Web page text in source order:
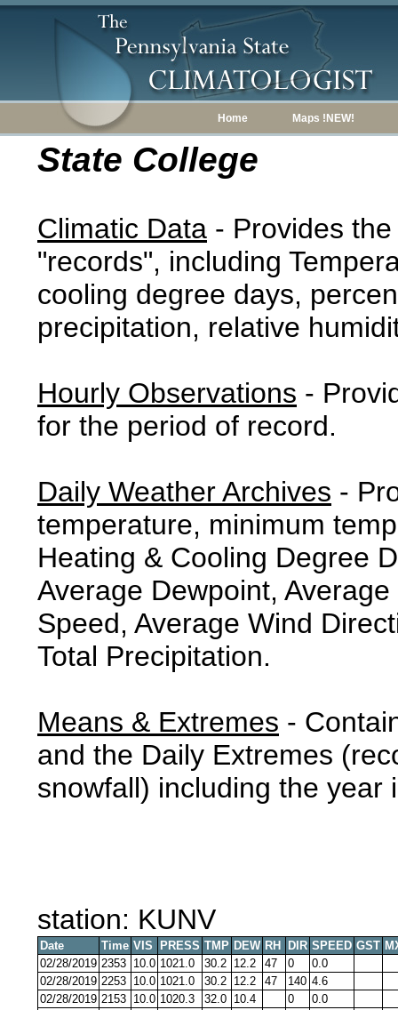
Home Maps !NEW!
State College
Climatic Data - Provides
"records", including
cooling degree days,
precipitation, relative
Hourly Observations -
for the period of record.
Daily Weather Archives -
temperature, minimum
Heating & Cooling Degree
Average Dewpoint,
Speed, Average Wind
Total Precipitation.
Means & Extremes -
and the Daily Extremes
snowfall) including the year
station: KUNV
Date Time VIS PRESS TMP DEW RH DIR SPEED GST
02/28/2019 2353 10.0 1021.0 30.2 12.2 47 0
0.0
02/28/2019 2253 10.0 1021.0 30.2 12.2 47 140 4.6
02/28/2019 2153 10.0 1020.3 32.0 10.4 0
0.0